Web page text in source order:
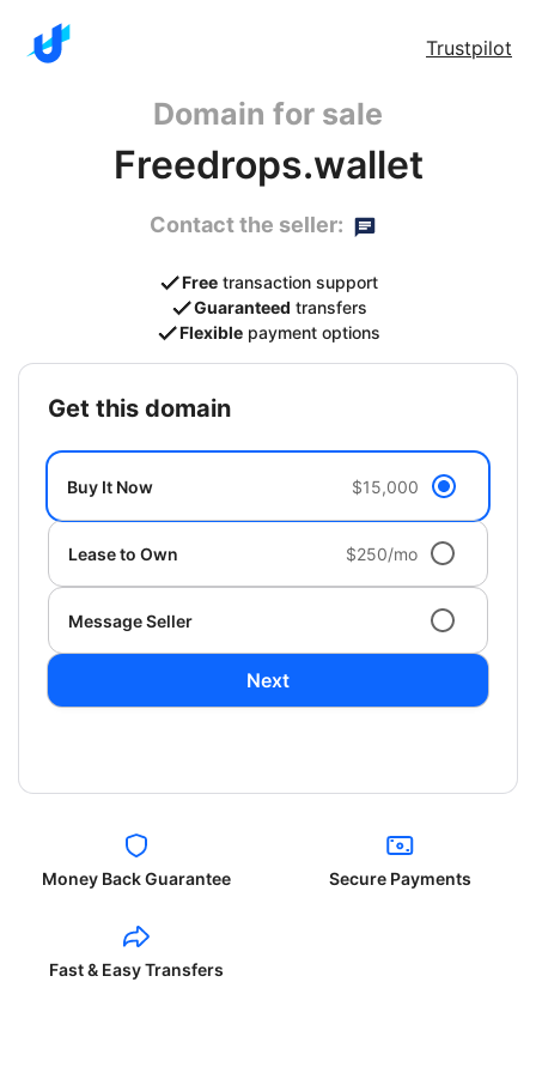
Trustpilot
Domain for sale
Freedrops.wallet
Contact the seller:
Free transaction support
Guaranteed transfers
Flexible payment options
get this domain
Buy It Now $15,000
Lease to Own $250/mo
Message Seller
Next
Money Back Guarantee Secure Payments
Fast & Easy Transfers